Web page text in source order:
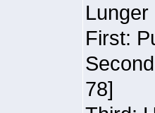
First:
78]